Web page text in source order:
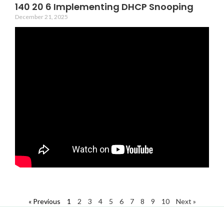
140 20 6 Implementing DHCP Snooping
December 21, 2025
« Previous 1 2 3 4 5 6 7 8 9 10 Next »